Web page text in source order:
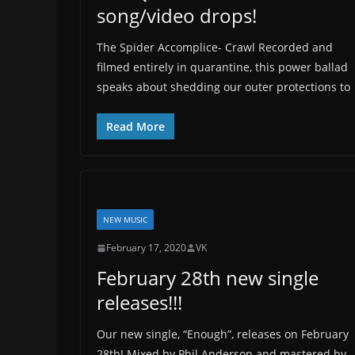
song/video drops!
The Spider Accomplice- Crawl Recorded and
filmed entirely in quarantine, this power ballad
speaks about shedding our outer protections to
Read More
NEW MUSIC
February 17, 2020 VK
February 28th new single
releases!!!
Our new single, “Enough”, releases on February